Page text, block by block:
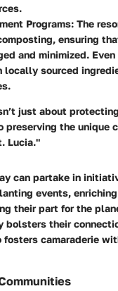
Programs: The
ensuring
and minimized.
locally sourced
just about
preserving the unique
Lucia."
can partake in
events,
their part for the
bolsters their
fosters camaraderie